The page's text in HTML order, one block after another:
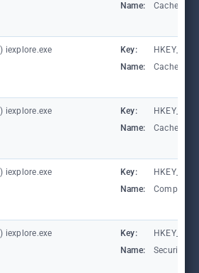
Name:
iexplore.exe Key:
Name:
iexplore.exe Key:
Name:
iexplore.exe Key:
Name:
iexplore.exe Key:
Name: